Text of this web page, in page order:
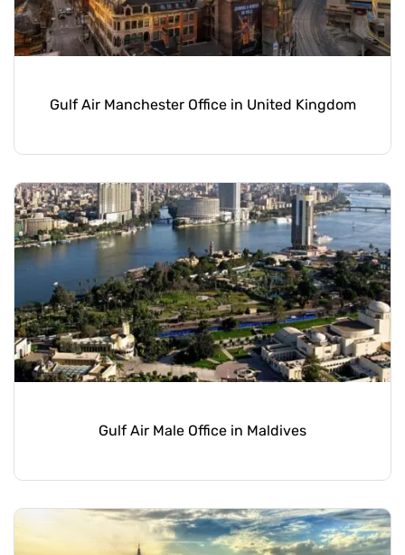
Gulf Air Manchester Office in United Kingdom
Gulf Air Male Office in Maldives